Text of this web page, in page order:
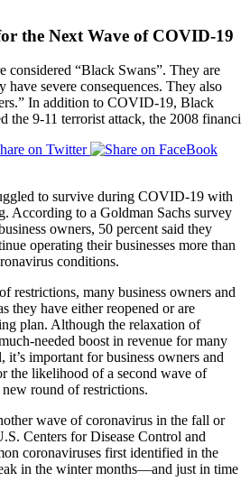
the Next Wave of COVID-19
“Black Swans”. They are
severe consequences. They also
In addition to COVID-19, Black
the 9-11 terrorist attack, the 2008 financi
to survive during COVID-19 with
According to a Goldman Sachs survey
owners, 50 percent said they
operating their businesses more than
conditions.
restrictions, many business owners and
they have either reopened or are
plan. Although the relaxation of
needed boost in revenue for many
it’s important for business owners and
the likelihood of a second wave of
round of restrictions.
wave of coronavirus in the fall or
Centers for Disease Control and
coronaviruses first identified in the
in the winter months—and just in time